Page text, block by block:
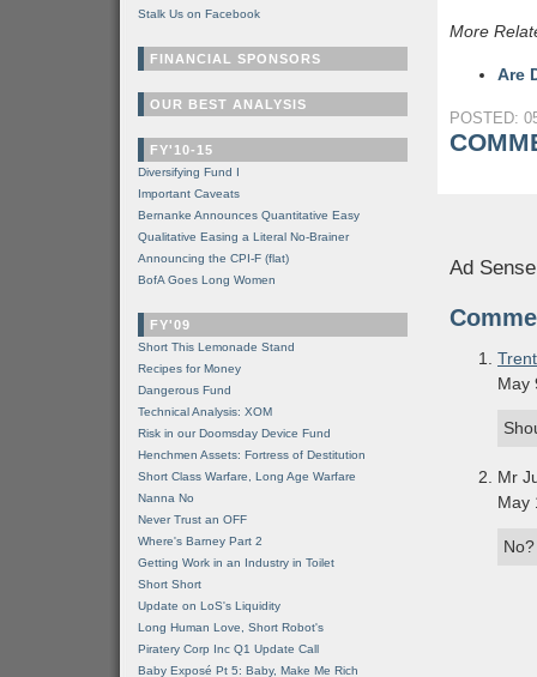
More
Are
POSTED:
Ad
Trent
May
Mr
May
No?
Stalk Us on Facebook
FINANCIAL SPONSORS
OUR BEST ANALYSIS
FY'10-15
Diversifying Fund I
Important Caveats
Bernanke Announces Quantitative Easy
Qualitative Easing a Literal No-Brainer
Announcing the CPI-F (flat)
BofA Goes Long Women
FY'09
Short This Lemonade Stand
Recipes for Money
Dangerous Fund
Technical Analysis: XOM
Risk in our Doomsday Device Fund
Henchmen Assets: Fortress of Destitution
Short Class Warfare, Long Age Warfare
Nanna No
Never Trust an OFF
Where's Barney Part 2
Getting Work in an Industry in Toilet
Short Short
Update on LoS's Liquidity
Long Human Love, Short Robot's
Piratery Corp Inc Q1 Update Call
Baby Exposé Pt 5: Baby, Make Me Rich